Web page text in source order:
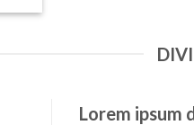
Lorem ipsum